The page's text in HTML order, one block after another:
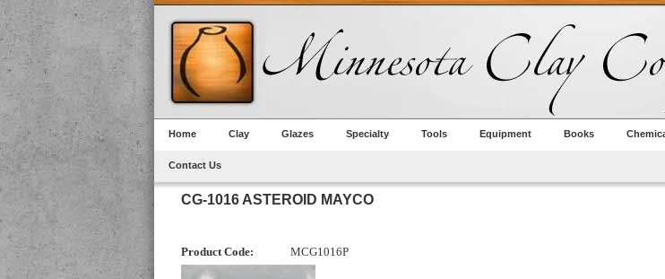
Home Clay Glazes Specialty Tools Equipment Books
Contact Us
CG-1016 ASTEROID MAYCO
Product Code: MCG1016P